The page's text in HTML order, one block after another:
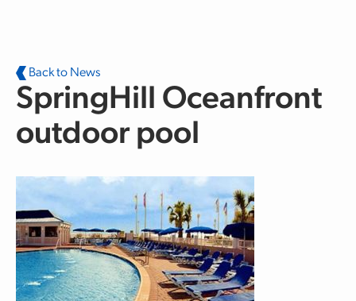
Back to News
SpringHill Oceanfront
outdoor pool